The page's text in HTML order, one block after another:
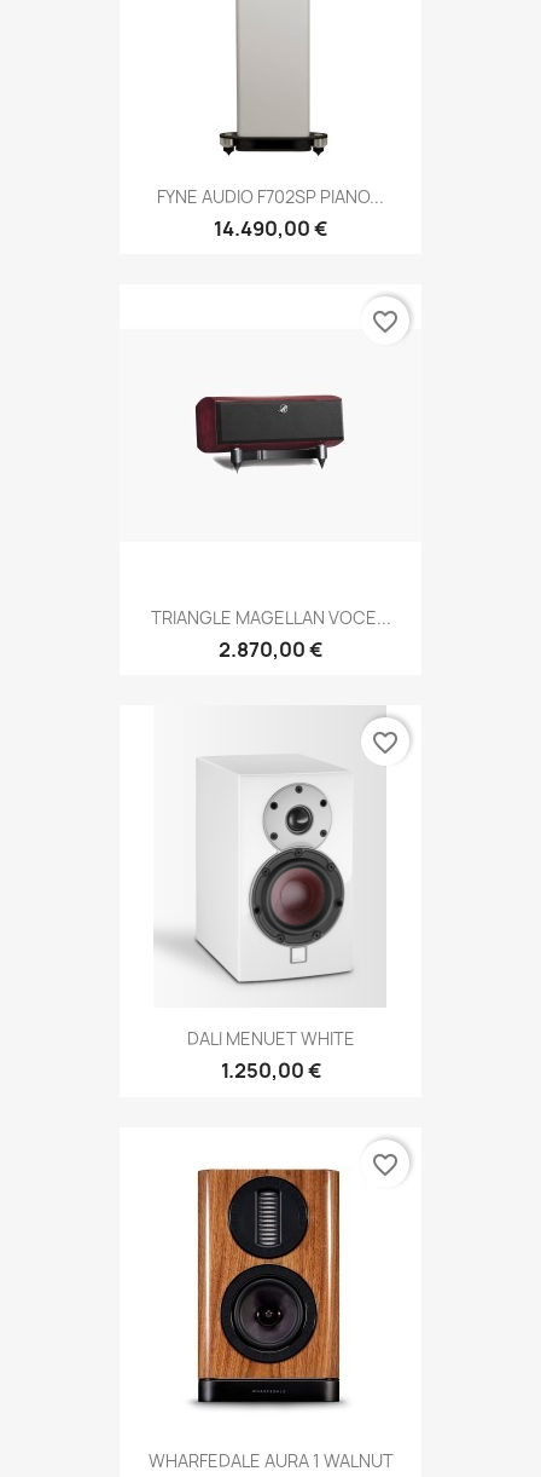
FYNE AUDIO F702SP PIANO...
14.490,00 €
TRIANGLE MAGELLAN VOCE...
2.870,00 €
favorite_border
DALI MENUET WHITE
1.250,00 €
favorite_border
WHARFEDALE AURA 1 WALNUT
favorite_border